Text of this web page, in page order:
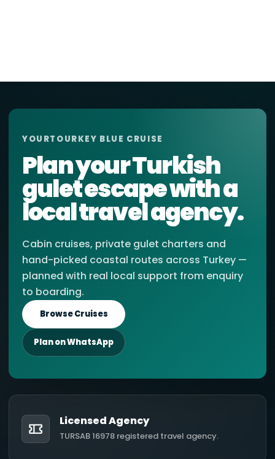
YOURTOURKEY BLUE CRUISE
Plan your Turkish
gulet escape with a
local travel agency.
Cabin cruises, private gulet charters and
hand-picked coastal routes across Turkey —
planned with real local support from enquiry
to boarding.
Browse Cruises
Plan on WhatsApp
Licensed Agency
TURSAB 16978 registered travel agency.